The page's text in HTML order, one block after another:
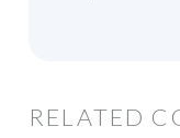
RELATED